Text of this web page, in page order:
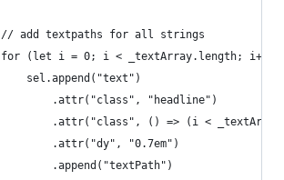
	// add textpaths for all strings
for (let i = 0; i < _textArray.length; i++)
		sel.append("text")
			.attr("class", "headline")
.attr("class", () => (i <
			.attr("dy", "0.7em")
			.append("textPath")